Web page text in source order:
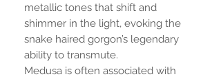
metallic tones that shift and
shimmer in the light, evoking the
snake haired gorgon’s legendary
ability to transmute.
Medusa is often associated with